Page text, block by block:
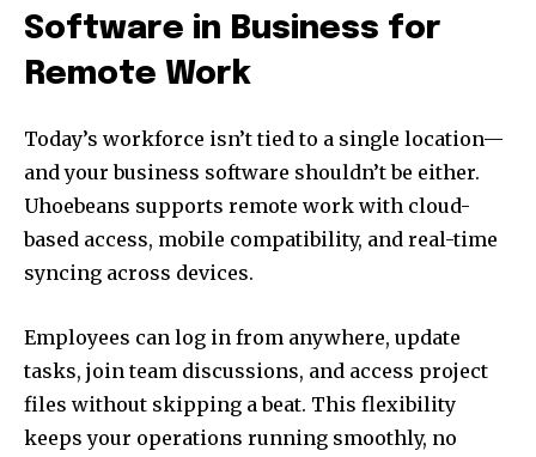
Software in Business for
Remote Work
Today’s workforce isn’t tied to a single location—
and your business software shouldn’t be either.
Uhoebeans supports remote work with cloud-
based access, mobile compatibility, and real-time
syncing across devices.
Employees can log in from anywhere, update
tasks, join team discussions, and access project
files without skipping a beat. This flexibility
keeps your operations running smoothly, no